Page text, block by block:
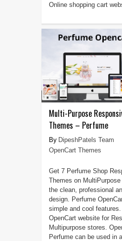
Online shopping cart
Multi-Purpose
Themes – Perfume
DipeshPatels Team
OpenCart Themes
Get 7 Perfume Shop
Themes on
the clean, professional
design. Perfume
simple and cool
OpenCart website for
Multipurpose stores.
Perfume can be used in